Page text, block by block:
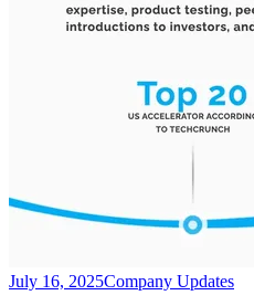
July 16, 2025Company Updates